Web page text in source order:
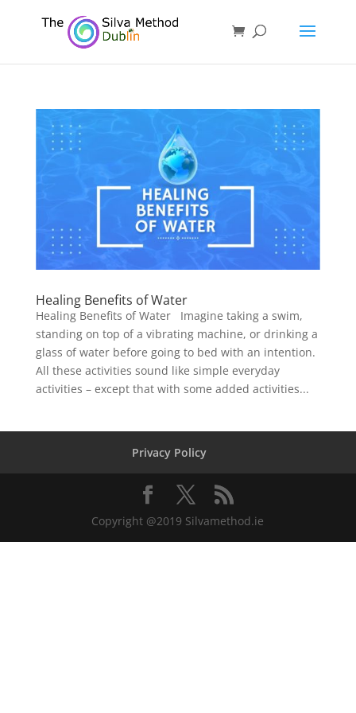
Healing Benefits of Water
Healing Benefits of Water Imagine taking a swim,
standing on top of a vibrating machine, or drinking a
glass of water before going to bed with an intention.
All these activities sound like simple everyday
activities – except that with some added activities...
Privacy Policy
Copyright @2019 Silvamethod.ie